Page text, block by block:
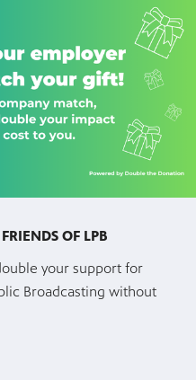
OF LPB
your support for
Broadcasting without